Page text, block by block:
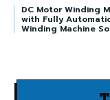
DC Motor Winding
with Fully
Winding Machine